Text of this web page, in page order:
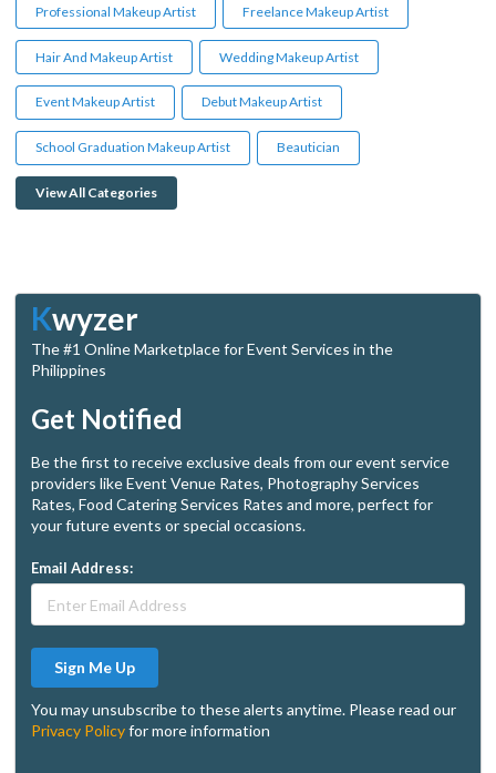
Professional Makeup Artist Freelance Makeup Artist
Hair And Makeup Artist Wedding Makeup Artist
Event Makeup Artist Debut Makeup Artist
School Graduation Makeup Artist Beautician
View All Categories
Kwyzer
The #1 Online Marketplace for Event Services in the
Philippines
Get Notified
Be the first to receive exclusive deals from our event service
providers like Event Venue Rates, Photography Services
Rates, Food Catering Services Rates and more, perfect for
your future events or special occasions.
Email Address:
Sign Me Up
You may unsubscribe to these alerts anytime. Please read our
Privacy Policyfor more information